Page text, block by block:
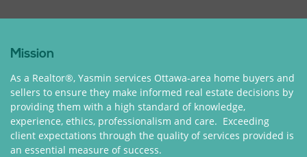
Mission
As a Realtor®, Yasmin services Ottawa-area home buyers and
sellers to ensure they make informed real estate decisions by
providing them with a high standard of knowledge,
experience, ethics, professionalism and care. Exceeding
client expectations through the quality of services provided is
an essential measure of success.